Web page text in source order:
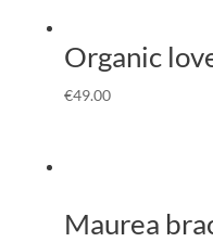
Organic
€49.00
Maurea